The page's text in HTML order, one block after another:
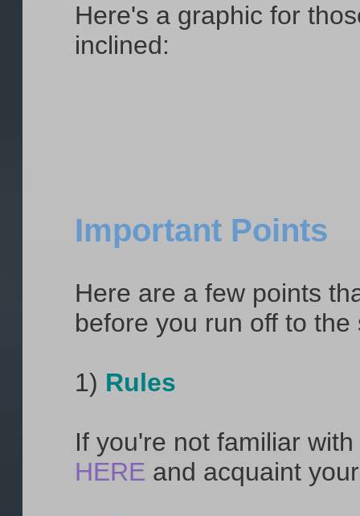
Here's a graphic for
inclined:
Important Points
Here are a few points
before you run off to the
1) Rules
If you're not familiar
HERE and acquaint